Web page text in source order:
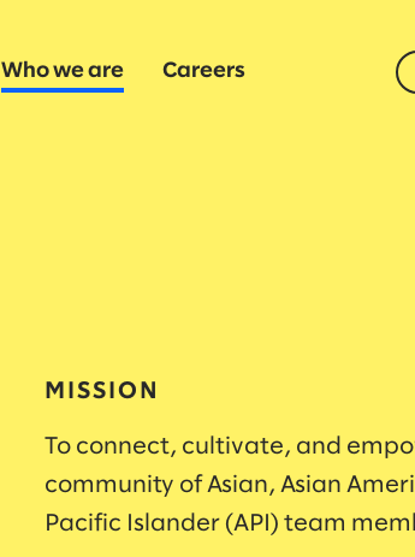
Who we are Careers
MISSION
To connect, cultivate, and
community of Asian, Asian
Pacific Islander (API) team